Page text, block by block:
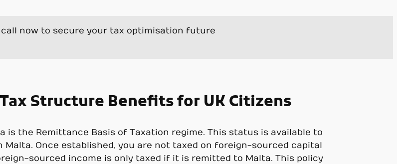
now to secure your tax optimisation future
Structure Benefits for UK Citizens
the Remittance Basis of Taxation regime. This status is available to
Once established, you are not taxed on foreign-sourced capital
sourced income is only taxed if it is remitted to Malta. This policy